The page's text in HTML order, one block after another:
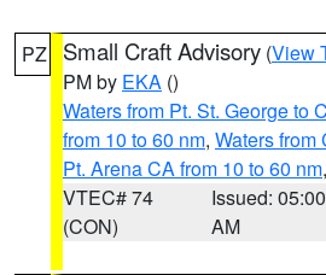
PZ Small Craft Advisory (View
PM by EKA ()
Waters from Pt. St. George to
from 10 to 60 nm, Waters from
Pt. Arena CA from 10 to 60 nm
VTEC# 74
(CON)
Issued: 05:00
AM